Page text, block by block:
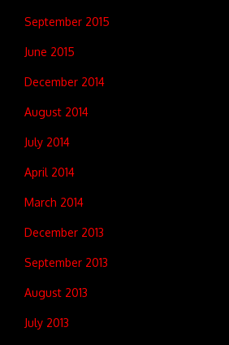
September 2015
June 2015
December 2014
August 2014
July 2014
April 2014
March 2014
December 2013
September 2013
August 2013
July 2013